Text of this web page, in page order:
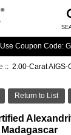
Coupon Code:
:: 2.00-Carat AIGS-
Return to List
Madagascar